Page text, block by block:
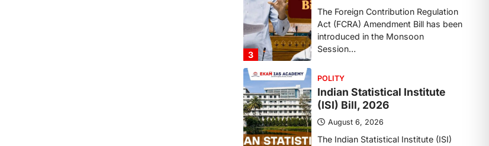
4
The Indian Statistical Institute (ISI)
Bill, 2026 has been introduced in the
Lok Sabha to…
Supreme Court’s Gender
Sensitivity Handbook (2026)
August 6, 2026
The Supreme Court’s Gender
Sensitivity Handbook, 2026 titled